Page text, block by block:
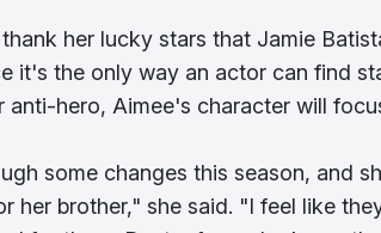
her lucky stars that Jamie
it's the only way an actor can find
anti-hero, Aimee's character will
some changes this season, and
her brother," she said. "I feel like